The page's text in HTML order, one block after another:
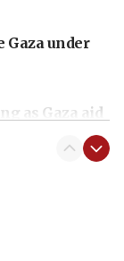
Gaza under
as Gaza aid